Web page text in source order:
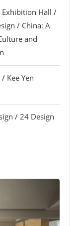
Exhibition Hall /
/ China: A
and
Kee Yen
/ 24 Design